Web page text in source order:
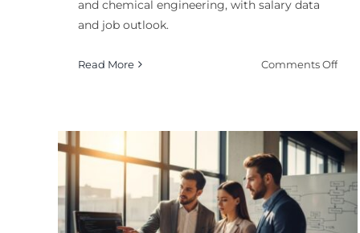
and chemical engineering, with salary data
and job outlook.
Read More Comments Offon
High Paying Careers
in Biotechnology: Top